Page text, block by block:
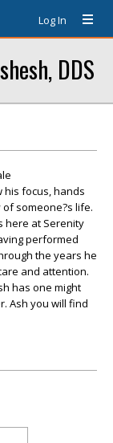
Log In
DDS
his focus, hands
someone?s life.
here at Serenity
performed
the years he
and attention.
has one might
Ash you will find